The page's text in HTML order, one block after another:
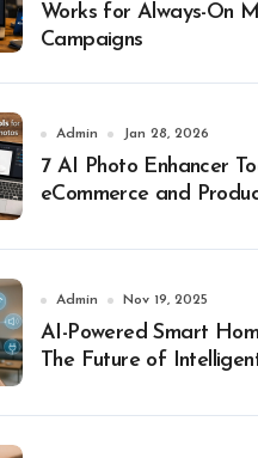
Works for Always-On
Campaigns
Admin Jan 28, 2026
7 AI Photo Enhancer
eCommerce and
Admin Nov 19, 2025
AI-Powered Smart
The Future of